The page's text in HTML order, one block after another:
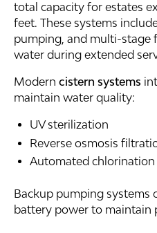
total capacity for estates
feet. These systems
pumping, and multi-stage
water during extended
Modern cistern systems
maintain water quality:
UV sterilization
Reverse osmosis
Automated chlorination
Backup pumping systems
battery power to maintain